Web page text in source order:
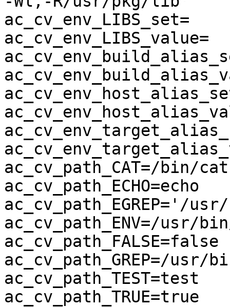
ac_cv_env_LIBS_set=
ac_cv_env_LIBS_value=
ac_cv_path_CAT=/bin/cat
ac_cv_path_ECHO=echo
ac_cv_path_EGREP='/
ac_cv_path_ENV=/usr/
ac_cv_path_FALSE=false
ac_cv_path_GREP=/usr/
ac_cv_path_TEST=test
ac_cv_path_TRUE=true